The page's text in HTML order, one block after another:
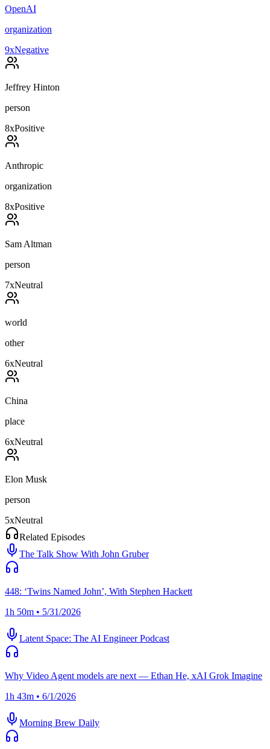
OpenAI
organization
9xNegative
Jeffrey Hinton
person
8xPositive
Anthropic
organization
8xPositive
Sam Altman
person
7xNeutral
world
other
6xNeutral
China
place
6xNeutral
Elon Musk
person
5xNeutral
Related Episodes
The Talk Show With John Gruber
448: ‘Twins Named John’, With Stephen Hackett
1h 50m • 5/31/2026
Latent Space: The AI Engineer Podcast
Why Video Agent models are next — Ethan He, xAI Grok Imagine
1h 43m • 6/1/2026
Morning Brew Daily